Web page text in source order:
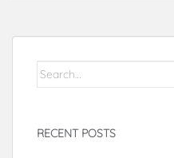
Search
RECENT POSTS